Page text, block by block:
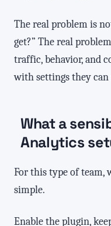
The real problem is
get?” The real
traffic, behavior, and
with settings they
What a
Analytics
For this type of team,
simple.
Enable the plugin,